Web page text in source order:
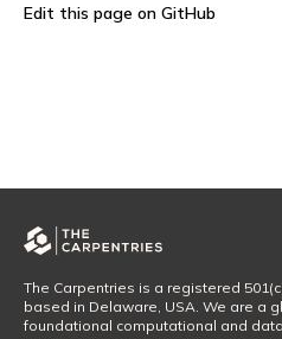
Edit this page on GitHub
The Carpentries is a registered
based in Delaware, USA. We are a
foundational computational and